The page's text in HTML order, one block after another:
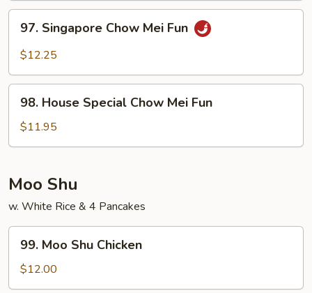
Fun
Singapore
Chow
Fun
97. Singapore Chow Mei Fun
$12.25
House
Special
Chow
Fun
98. House Special Chow Mei Fun
$11.95
Moo Shu
w. White Rice & 4 Pancakes
Moo
Shu
Chicken
99. Moo Shu Chicken
$12.00